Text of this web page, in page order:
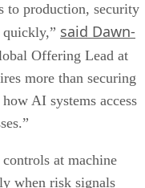
to production, security
quickly,” said Dawn-
Offering Lead at
more than securing
AI systems access
at machine
when risk signals